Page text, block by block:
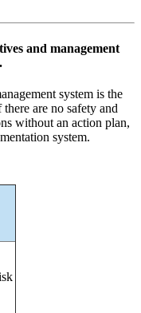
and management
system is the
are no safety and
without an action plan,
system.